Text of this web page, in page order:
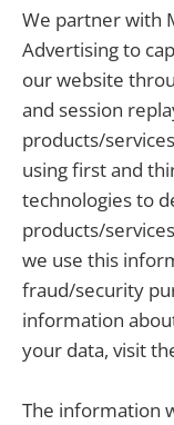
We partner with
Advertising to
our website
and session
products/
using first and
technologies to
products/
we use this
fraud/security
information
your data, visit
The information